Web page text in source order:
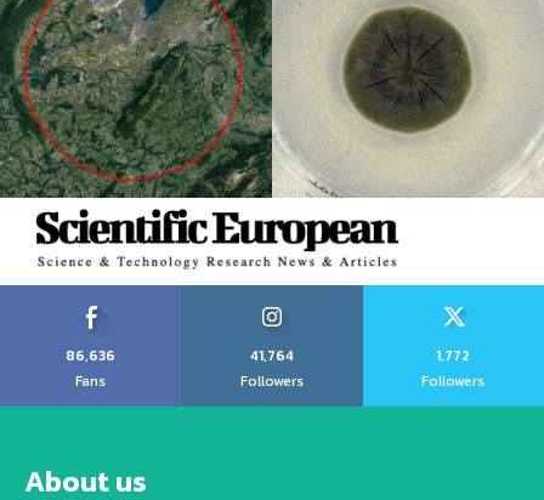
86,636
Fans
41,764
Followers
1,772
Followers
About us